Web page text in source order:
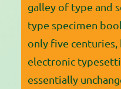
galley of type and
type specimen
only five
electronic
essentially